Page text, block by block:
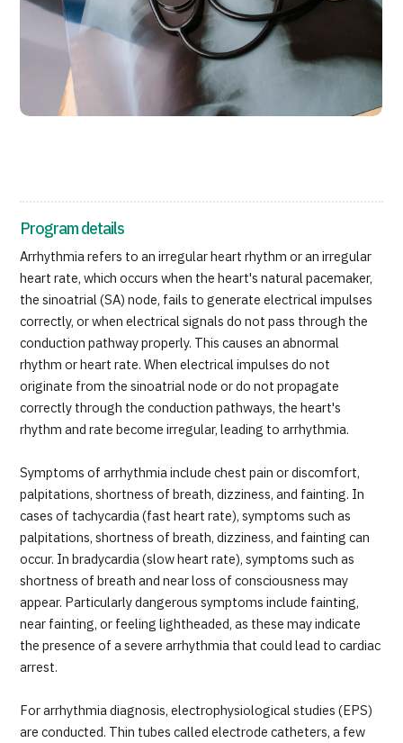
Programs
Search by Body Part / Disease
Search by Test / Procedure /
Treatment Method
Search for Aesthetic Medicine
For Medical Institutions
Operating Company
Personal Information Protection Policy
Guidelines & Company Policies
JTB Governance
Japanese English Chinese Vietnamese
Contact Us
Program details
Arrhythmia refers to an irregular heart rhythm or an irregular
heart rate, which occurs when the heart's natural pacemaker,
the sinoatrial (SA) node, fails to generate electrical impulses
correctly, or when electrical signals do not pass through the
conduction pathway properly. This causes an abnormal
rhythm or heart rate. When electrical impulses do not
originate from the sinoatrial node or do not propagate
correctly through the conduction pathways, the heart's
rhythm and rate become irregular, leading to arrhythmia.
Symptoms of arrhythmia include chest pain or discomfort,
palpitations, shortness of breath, dizziness, and fainting. In
cases of tachycardia (fast heart rate), symptoms such as
palpitations, shortness of breath, dizziness, and fainting can
occur. In bradycardia (slow heart rate), symptoms such as
shortness of breath and near loss of consciousness may
appear. Particularly dangerous symptoms include fainting,
near fainting, or feeling lightheaded, as these may indicate
the presence of a severe arrhythmia that could lead to cardiac
arrest.
For arrhythmia diagnosis, electrophysiological studies (EPS)
are conducted. Thin tubes called electrode catheters, a few